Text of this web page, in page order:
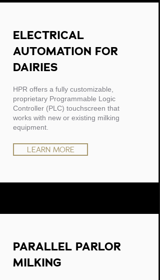
ELECTRICAL
AUTOMATION FOR
DAIRIES
HPR offers a fully customizable,
proprietary Programmable Logic
Controller (PLC) touchscreen that
works with new or existing milking
equipment.
LEARN MORE
PARALLEL PARLOR
MILKING